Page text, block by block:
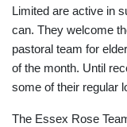
Limited are active in
can. They welcome
pastoral team for
of the month. Until
some of their regular
The Essex Rose